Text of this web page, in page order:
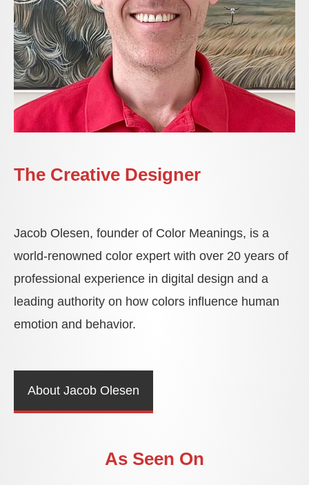
The Creative Designer
Jacob Olesen, founder of Color Meanings, is a
world-renowned color expert with over 20 years of
professional experience in digital design and a
leading authority on how colors influence human
emotion and behavior.
About Jacob Olesen
As Seen On